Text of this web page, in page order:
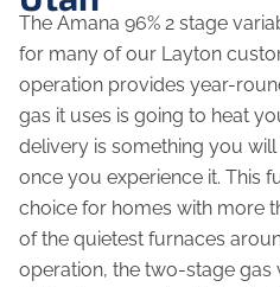
The Amana 96% 2 stage
for many of our Layton
operation provides year-
gas it uses is going to heat
delivery is something you
once you experience it. This
choice for homes with more
of the quietest furnaces
operation, the two-stage